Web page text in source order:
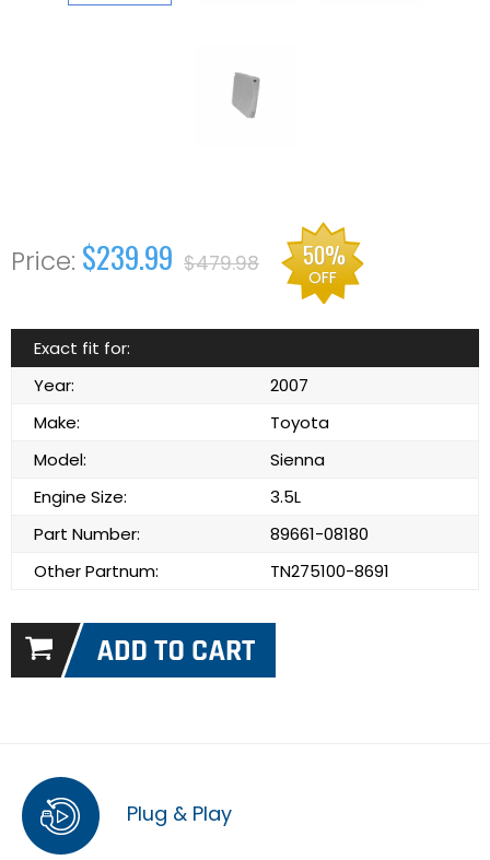
$239.99 $479.98 50%
OFF
Exact fit for:
Year:
2007
Make:
Toyota
Model:
Sienna
Engine Size:
3.5L
Part Number:
89661-08180
Other Partnum:
TN275100-8691
Plug & Play